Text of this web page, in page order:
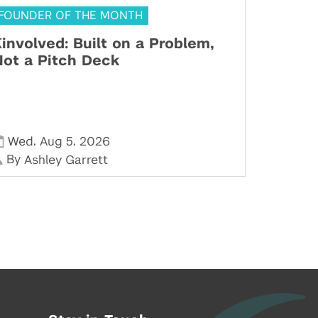
OF THE MONTH
Built on a Problem,
a Pitch Deck
Wed , Aug 5, 2026
By Ashley Garrett